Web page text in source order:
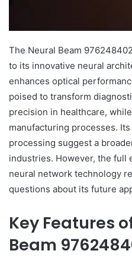
The Neural Beam
to its innovative neural
enhances optical
poised to transform
precision in healthcare,
manufacturing processes.
processing suggest a
industries. However, the full
neural network technology
questions about its future
Key Features
Beam